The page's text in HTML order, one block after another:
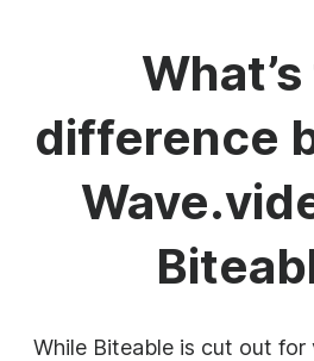
difference
While Biteable is cut out for